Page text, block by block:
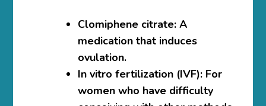
Clomiphene citrate: A
medication that induces
ovulation.
In vitro fertilization (IVF): For
women who have difficulty